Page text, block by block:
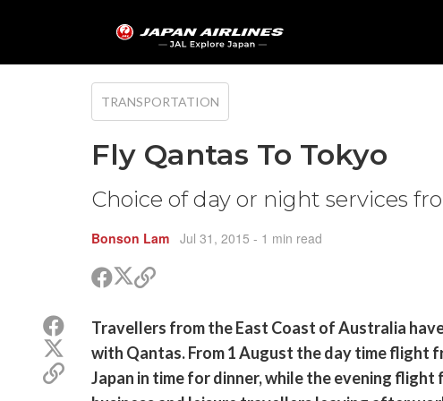
TRANSPORTATION
Fly Qantas To Tokyo
Choice of day or night services
Bonson Lam Jul 31, 2015 - 1 min read
ShareShare
on
(Twitter)
Copy
Share
Facebook
Share
on
Copy
Travellers from the East Coast of Australia
with Qantas. From 1 August the day time flight
Japan in time for dinner, while the evening flight